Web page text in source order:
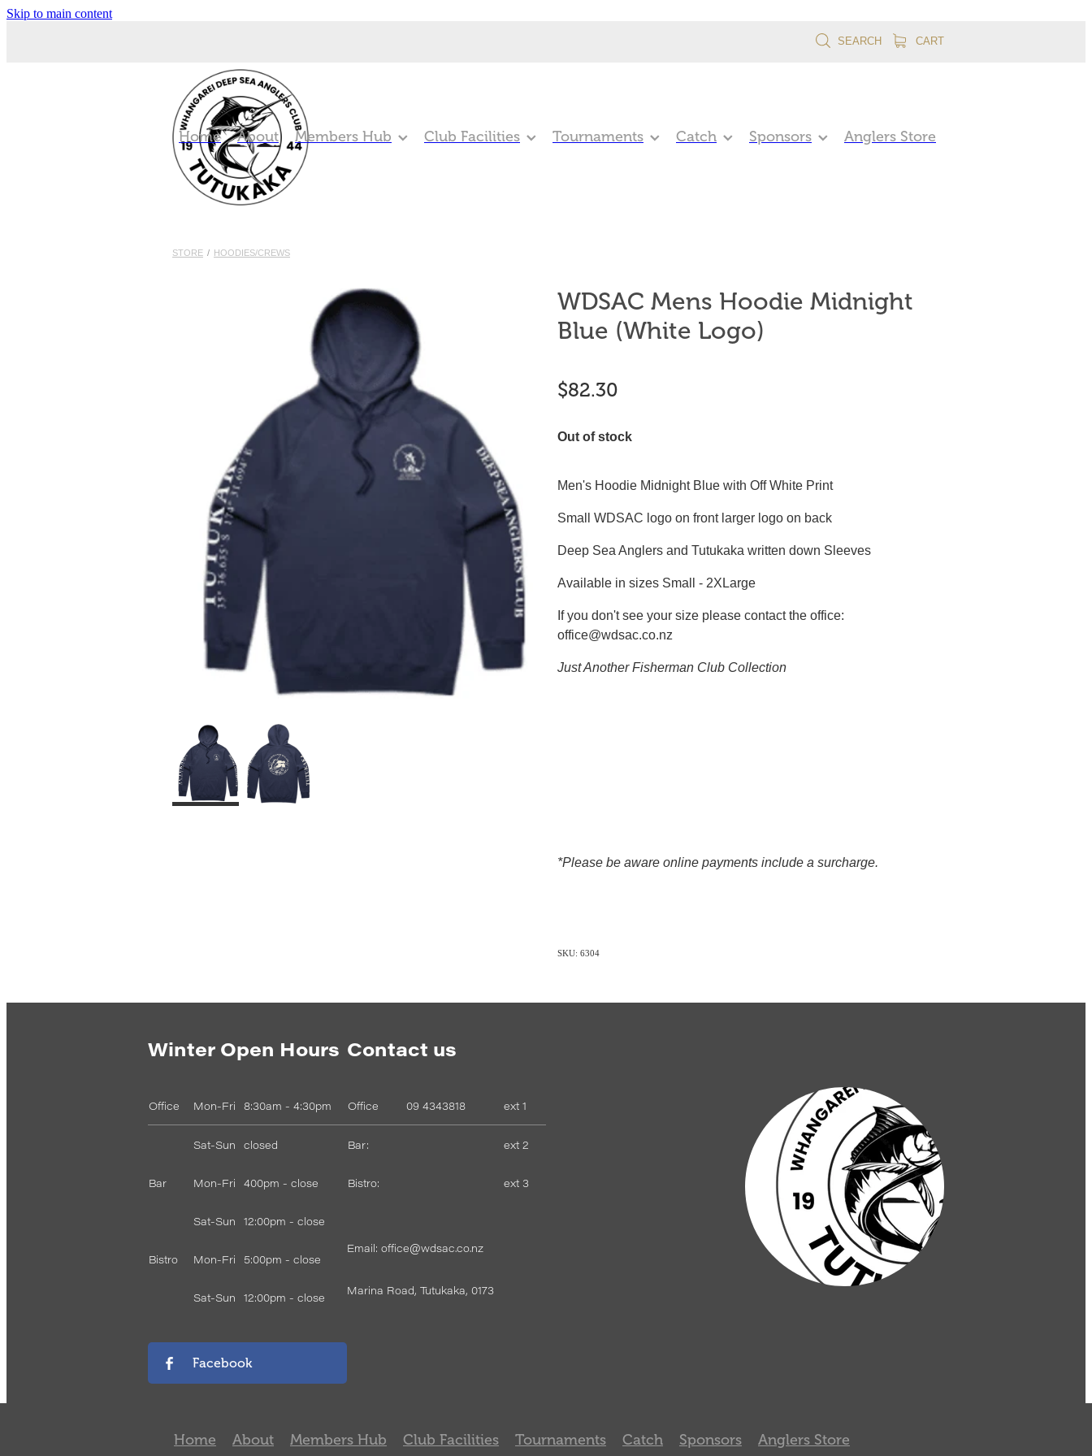
Skip to main content
SEARCH CART
Home About Members Hub Club Facilities Tournaments Catch Sponsors Anglers Store
STORE / HOODIES/CREWS
WDSAC Mens Hoodie Midnight
Blue (White Logo)
$82.30
Out of stock
Men's Hoodie Midnight Blue with Off White Print
Small WDSAC logo on front larger logo on back
Deep Sea Anglers and Tutukaka written down Sleeves
Available in sizes Small - 2XLarge
If you don't see your size please contact the office:
office@wdsac.co.nz
Just Another Fisherman Club Collection
*Please be aware online payments include a surcharge.
SKU: 6304
Winter Open Hours
Office Mon-Fri 8:30am - 4:30pm
Sat-Sun closed
Bar Mon-Fri 400pm - close
Sat-Sun 12:00pm - close
Bistro Mon-Fri 5:00pm - close
Sat-Sun 12:00pm - close
Facebook
Contact us
Office 09 4343818 ext 1
Bar: ext 2
Bistro: ext 3
Email: office@wdsac.co.nz
Marina Road, Tutukaka, 0173
Home About Members Hub Club Facilities Tournaments Catch Sponsors Anglers Store